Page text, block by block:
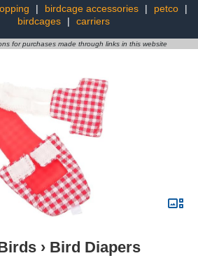
| birdcage accessories | petco
|
birdcages
| carriers
for purchases made through links in this website
› Bird Diapers